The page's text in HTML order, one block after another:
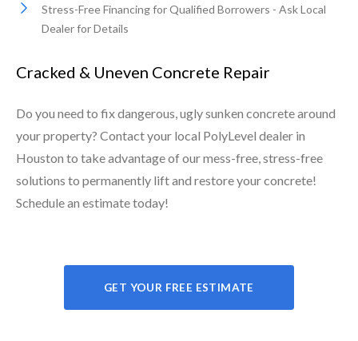
Stress-Free Financing for Qualified Borrowers - Ask Local
Dealer for Details
Cracked & Uneven Concrete Repair
Do you need to fix dangerous, ugly sunken concrete around
your property? Contact your local PolyLevel dealer in
Houston to take advantage of our mess-free, stress-free
solutions to permanently lift and restore your concrete!
Schedule an estimate today!
GET YOUR FREE ESTIMATE